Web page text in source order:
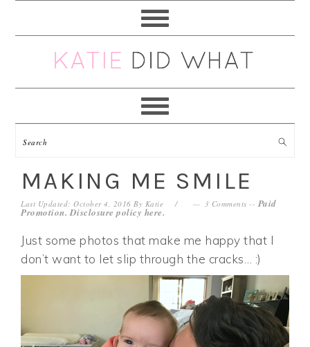
navigation
content
sidebar
MAKING ME SMILE
Last Updated: October 4, 2016 By Katie 3 Comments -- Paid
Promotion. Disclosure policy here.
Just some photos that make me happy that I
don’t want to let slip through the cracks… :)